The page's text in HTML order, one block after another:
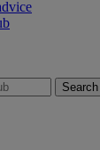
Search